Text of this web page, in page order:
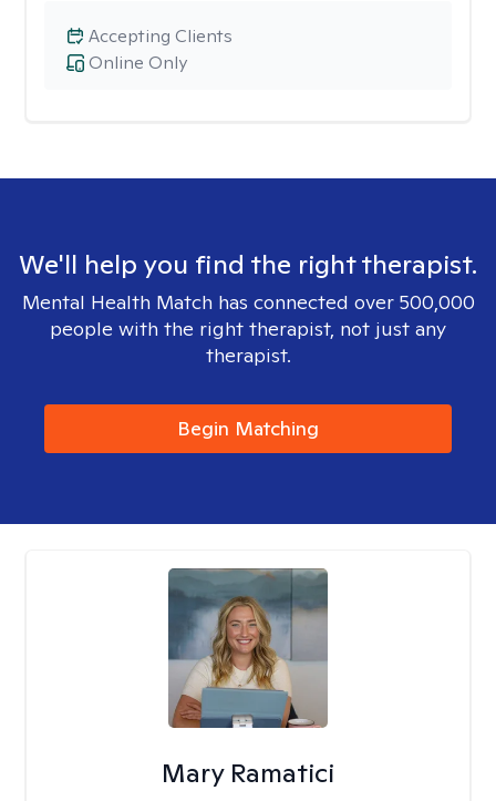
Online Only
Accepting Clients
We'll help you find the right therapist.
Mental Health Match has connected over 500,000
people with the right therapist, not just any
therapist.
Begin Matching
Mary Ramatici